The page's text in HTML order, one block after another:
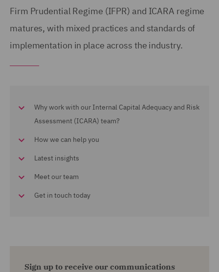
Firm Prudential Regime (IFPR) and ICARA regime
matures, with mixed practices and standards of
implementation in place across the industry.
Why work with our Internal Capital Adequacy and Risk
Assessment (ICARA) team?
How we can help you
Latest insights
Meet our team
Get in touch today
Sign up to receive our communications